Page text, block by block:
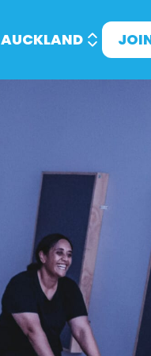
AUCKLAND